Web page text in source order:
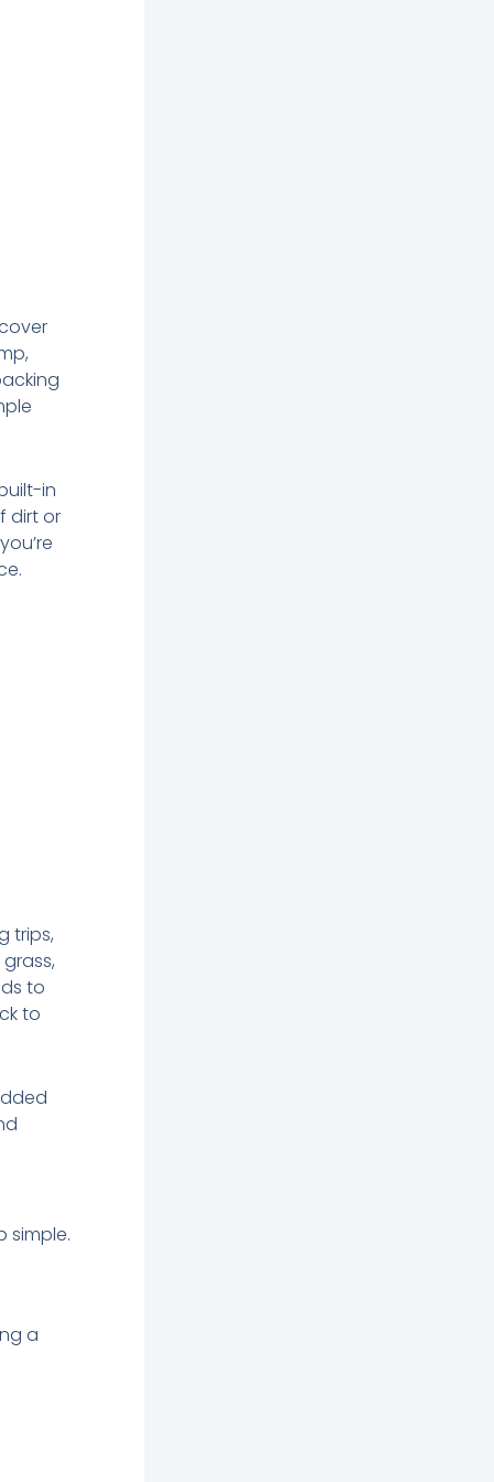
in
dirt or
trips,
to
to
simple.
a